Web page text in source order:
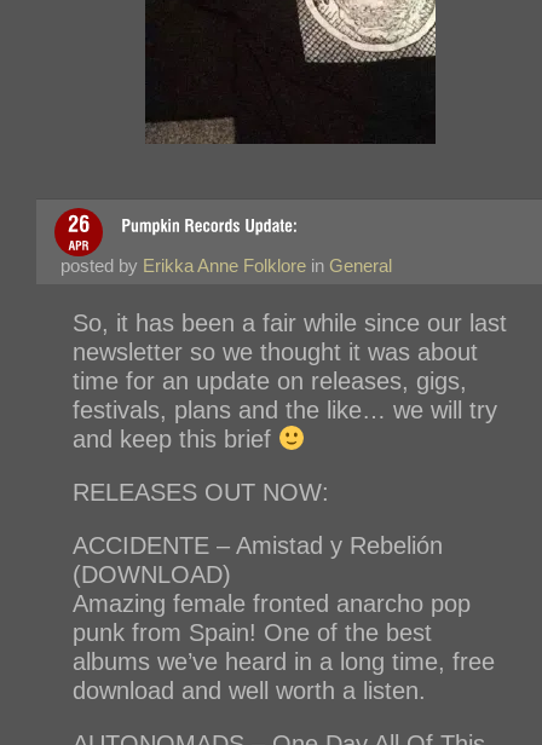
posted by Erikka Anne Folklore in General
So, it has been a fair while since our last
newsletter so we thought it was about
time for an update on releases, gigs,
festivals, plans and the like… we will try
and keep this brief
RELEASES OUT NOW:
ACCIDENTE – Amistad y Rebelión
(DOWNLOAD)
Amazing female fronted anarcho pop
punk from Spain! One of the best
albums we’ve heard in a long time, free
download and well worth a listen.